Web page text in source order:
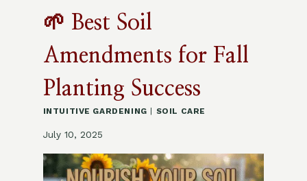
🌱 Best Soil
Amendments for Fall
Planting Success
INTUITIVE GARDENING SOIL CARE
July 10, 2025